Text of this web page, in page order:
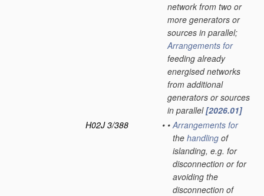
network from two or
more generators or
sources in parallel;
Arrangements for
feeding already
energised networks
from additional
generators or sources
in parallel[2026.01]
H02J 3/388
• • Arrangements for
the handling of
islanding, e.g. for
disconnection or for
avoiding the
disconnection of